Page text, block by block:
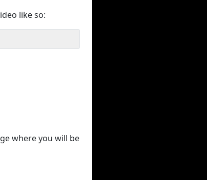
like so:
where you will be